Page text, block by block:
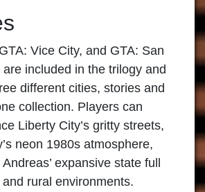
Vice City, and GTA: San
included in the trilogy and
different cities, stories and
collection. Players can
Liberty City’s gritty streets,
neon 1980s atmosphere,
expansive state full
rural environments.